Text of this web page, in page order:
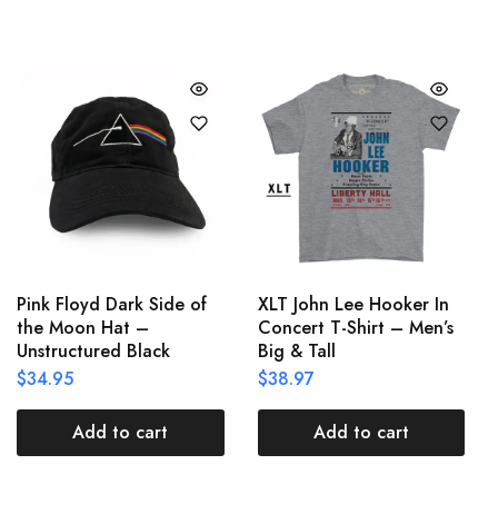
Pink Floyd Dark Side of
the Moon Hat –
Unstructured Black
$34.95
Add to cart
XLT John Lee Hooker In
Concert T-Shirt – Men’s
Big & Tall
$38.97
Add to cart